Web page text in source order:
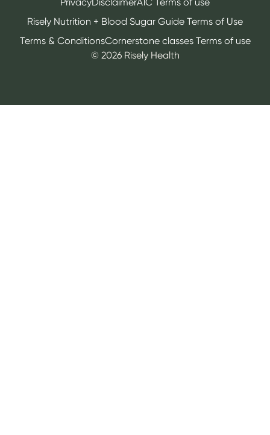
© 2026Risely Health
Risely Nutrition + Blood Sugar Guide Terms of Use
Terms & ConditionsCornerstone classes Terms of use